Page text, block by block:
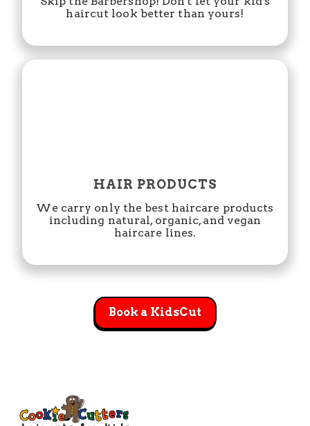
haircut look better than yours!
HAIR PRODUCTS
We carry only the best haircare products
including natural, organic, and vegan
haircare lines.
Book a KidsCut